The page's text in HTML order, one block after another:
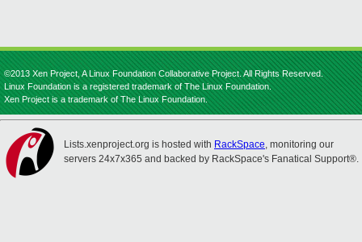
©2013 Xen Project, A Linux Foundation Collaborative Project. All Rights Reserved.
Linux Foundation is a registered trademark of The Linux Foundation.
Xen Project is a trademark of The Linux Foundation.
Lists.xenproject.org is hosted with RackSpace, monitoring our
servers 24x7x365 and backed by RackSpace's Fanatical Support®.